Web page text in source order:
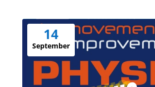
14
September